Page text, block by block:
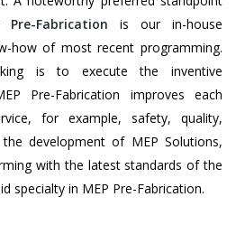
Pre-Fabrication is our in-house
how of most recent programming.
is to execute the inventive
Pre-Fabrication improves each
for example, safety, quality,
development of MEP Solutions,
with the latest standards of the
specialty in MEP Pre-Fabrication.